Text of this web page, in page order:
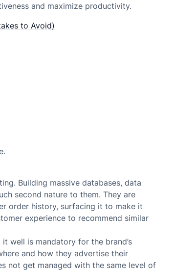
and maximize productivity.
to Avoid)
Building massive databases, data
second nature to them. They are
order history, surfacing it to make it
experience to recommend similar
well is mandatory for the brand’s
and how they advertise their
not get managed with the same level of